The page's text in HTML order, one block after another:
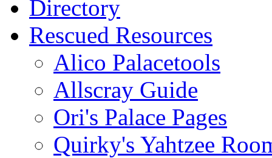
Directory
Rescued Resources
Alico Palacetools
Allscray Guide
Ori's Palace Pages
Quirky's Yahtzee